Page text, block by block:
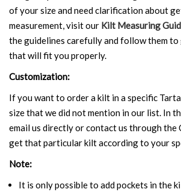
of your size and need clarification about
measurement, visit our Kilt Measuring
the guidelines carefully and follow them to
that will fit you properly.
Customization:
If you want to order a kilt in a specific
size that we did not mention in our list. In
email us directly or contact us through the
get that particular kilt according to your
Note:
It is only possible to add pockets in the